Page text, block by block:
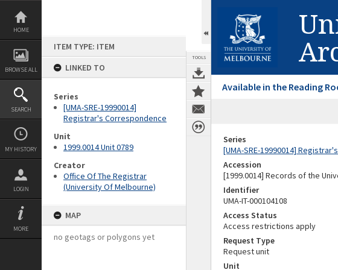
Skip
content
HOME
BROWSE ALL
SEARCH
MY HISTORY
LOGIN
MORE
ITEM TYPE: ITEM
LINKED TO
Series
[UMA-SRE-19990014]
Registrar's Correspondence
Unit
1999.0014 Unit 0789
Creator
Office Of The Registrar
(University Of Melbourne)
MAP
no geotags or polygons yet
TOOLS
Available in the Reading
Series
[UMA-SRE-19990014]
Accession
[1999.0014] Records of the
Identifier
UMA-IT-000104108
Access Status
Access restrictions apply
Request Type
Request unit
Unit